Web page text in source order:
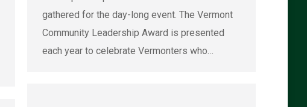
gathered for the day-long event. The Vermont
Community Leadership Award is presented
each year to celebrate Vermonters who…